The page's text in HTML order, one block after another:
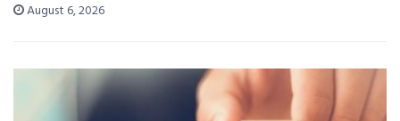
August 6, 2026